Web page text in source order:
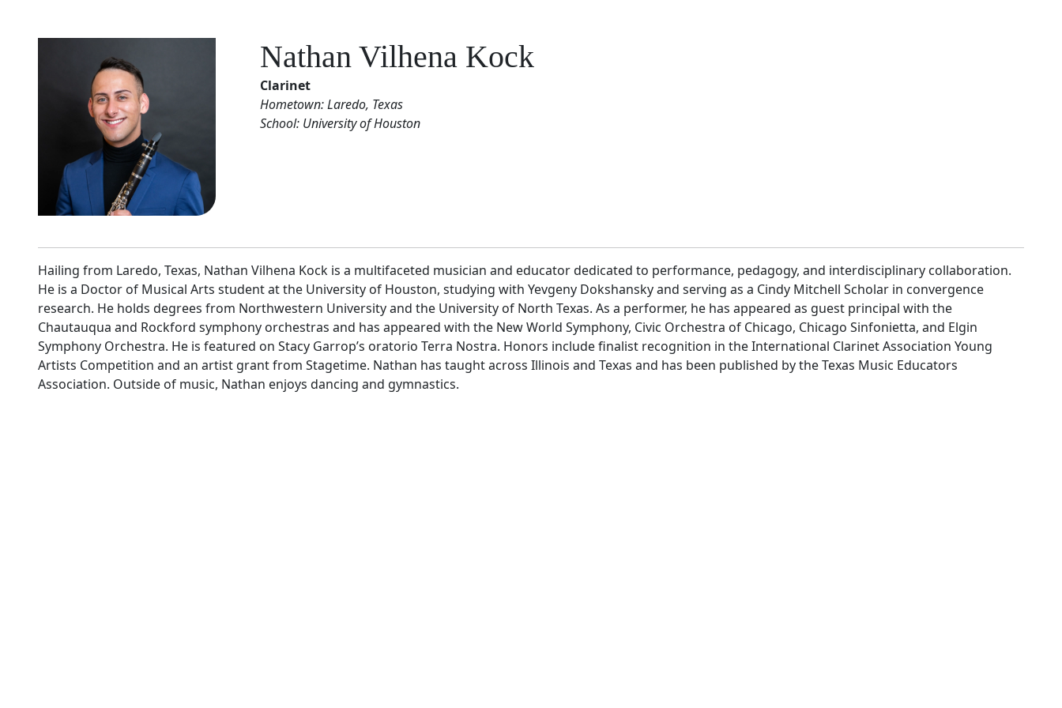
Nathan Vilhena Kock
Clarinet
Hometown: Laredo, Texas
School: University of Houston
Hailing from Laredo, Texas, Nathan Vilhena Kock is a multifaceted musician and educator dedicated to performance, pedagogy, and interdisciplinary collaboration.
He is a Doctor of Musical Arts student at the University of Houston, studying with Yevgeny Dokshansky and serving as a Cindy Mitchell Scholar in convergence
research. He holds degrees from Northwestern University and the University of North Texas. As a performer, he has appeared as guest principal with the
Chautauqua and Rockford symphony orchestras and has appeared with the New World Symphony, Civic Orchestra of Chicago, Chicago Sinfonietta, and Elgin
Symphony Orchestra. He is featured on Stacy Garrop’s oratorio Terra Nostra. Honors include finalist recognition in the International Clarinet Association Young
Artists Competition and an artist grant from Stagetime. Nathan has taught across Illinois and Texas and has been published by the Texas Music Educators
Association. Outside of music, Nathan enjoys dancing and gymnastics.